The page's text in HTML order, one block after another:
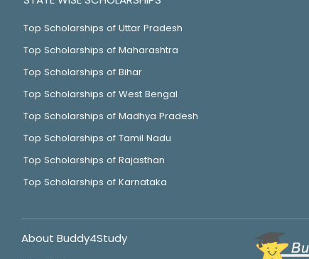
Top Scholarships of Uttar Pradesh
Top Scholarships of Maharashtra
Top Scholarships of Bihar
Top Scholarships of West Bengal
Top Scholarships of Madhya Pradesh
Top Scholarships of Tamil Nadu
Top Scholarships of Rajasthan
Top Scholarships of Karnataka
About Buddy4Study